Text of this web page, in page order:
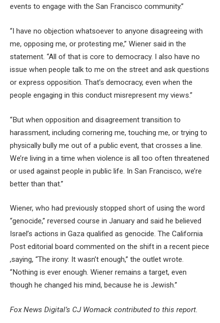
events to engage with the San Francisco community.”
“I have no objection whatsoever to anyone disagreeing with
me, opposing me, or protesting me,” Wiener said in the
statement. “All of that is core to democracy. I also have no
issue when people talk to me on the street and ask questions
or express opposition. That’s democracy, even when the
people engaging in this conduct misrepresent my views.”
“But when opposition and disagreement transition to
harassment, including cornering me, touching me, or trying to
physically bully me out of a public event, that crosses a line.
We’re living in a time when violence is all too often threatened
or used against people in public life. In San Francisco, we’re
better than that.”
Wiener, who had previously stopped short of using the word
“genocide,” reversed course in January and said he believed
Israel’s actions in Gaza qualified as genocide. The California
Post editorial board commented on the shift in a recent piece
,saying, “The irony: It wasn’t enough,” the outlet wrote.
“Nothing is ever enough. Wiener remains a target, even
though he changed his mind, because he is Jewish.”
Fox News Digital’s CJ Womack contributed to this report.